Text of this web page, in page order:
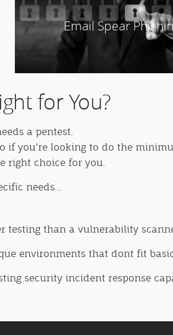
Email Spear
for You?
a pentest.
if you’re looking to do the
right choice for you.
needs…
testing than a vulnerability
environments that dont fit
security incident response